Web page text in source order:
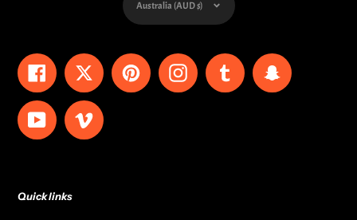
Australia (AUD $)
Facebook Twitter PinterestInstagram Tumblr Snapchat
YouTubeVimeo
Quick links